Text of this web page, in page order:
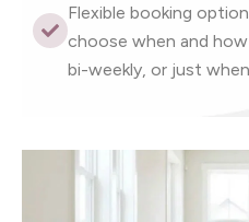
Flexible booking
choose when and
bi-weekly, or just